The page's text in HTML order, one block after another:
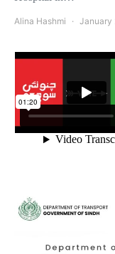
Alina Hashmi January